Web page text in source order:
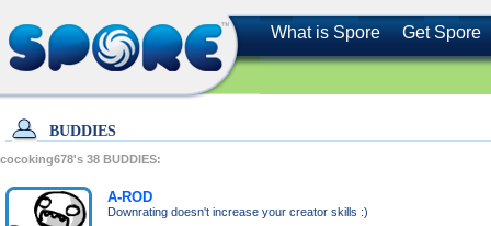
What is Spore Get Spore
BUDDIES
cocoking678's 38 BUDDIES:
A-ROD
Downrating doesn't increase your creator skills :)